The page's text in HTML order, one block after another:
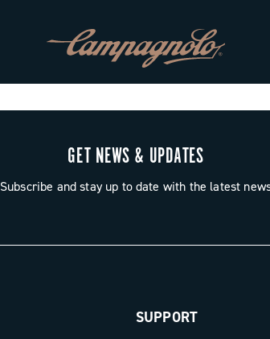
GET NEWS & UPDATES
Subscribe and stay up to date with the latest
SUPPORT